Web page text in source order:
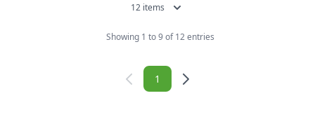
12 items
Showing 1 to 9 of 12 entries
1